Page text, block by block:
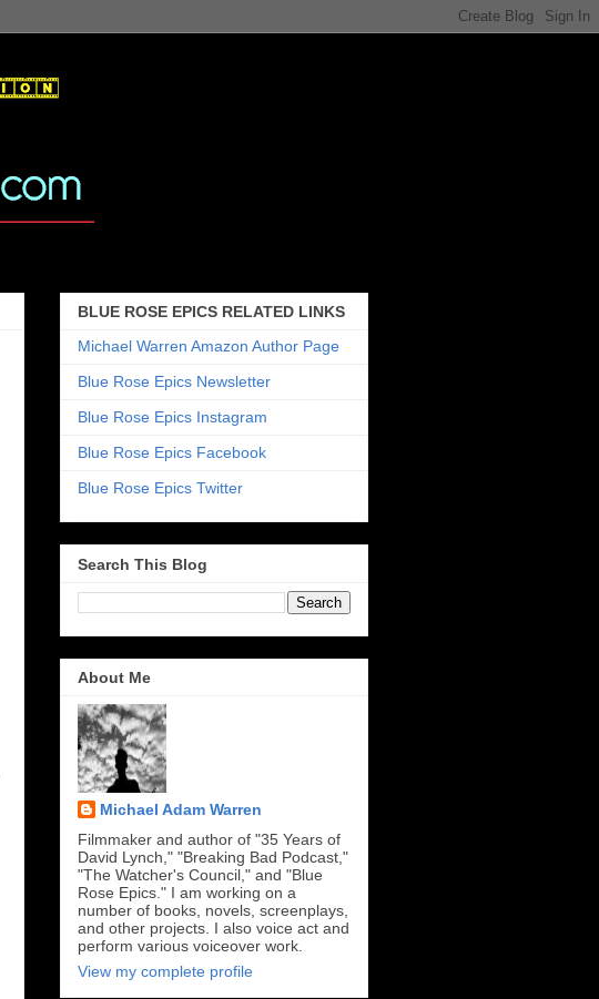
BLUE ROSE EPICS RELATED LINKS
Michael Warren Amazon Author Page
Blue Rose Epics Newsletter
Blue Rose Epics Instagram
Blue Rose Epics Facebook
Blue Rose Epics Twitter
Search This Blog
About Me
Michael Adam Warren
Filmmaker and author of "35 Years of
David Lynch," "Breaking Bad Podcast,"
"The Watcher's Council," and "Blue
Rose Epics." I am working on a
number of books, novels, screenplays,
and other projects. I also voice act and
perform various voiceover work.
View my complete profile